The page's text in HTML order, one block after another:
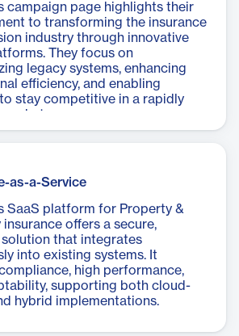
campaign page highlights their
to transforming the insurance
industry through innovative
They focus on
legacy systems, enhancing
efficiency, and enabling
stay competitive in a rapidly
as-a-Service
SaaS platform for Property &
insurance offers a secure,
that integrates
into existing systems. It
high performance,
supporting both cloud-
hybrid implementations.